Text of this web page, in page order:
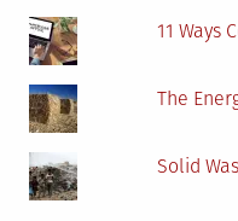
11 Ways
The
Solid